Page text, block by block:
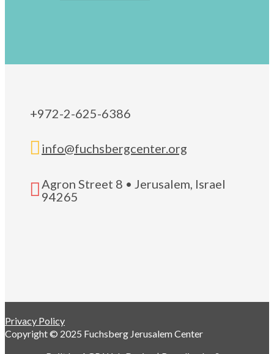
+972-2-625-6386
 info@fuchsbergcenter.org
 Agron Street 8 • Jerusalem, Israel
94265
Privacy Policy
Copyright © 2025 Fuchsberg Jerusalem Center